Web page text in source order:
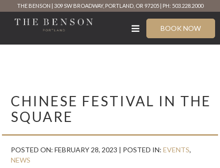
content
THE BENSON 309 SW BROADWAY, PORTLAND, OR 97205 PH: 503.228.2000
BOOK NOW
CHINESE FESTIVAL IN THE
SQUARE
POSTED ON: FEBRUARY 28, 2023 | POSTED IN:EVENTS,
NEWS